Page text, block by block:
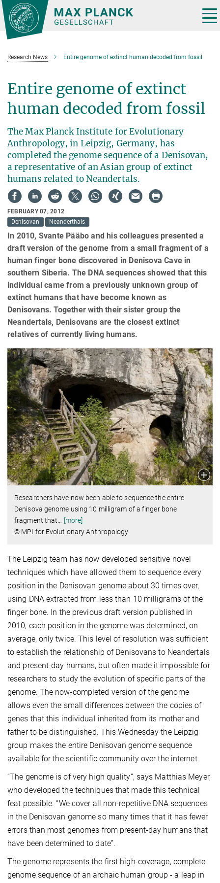
Main-
Content
Research News Entire genome of extinct human decoded from fossil
Entire genome of extinct
human decoded from fossil
The Max Planck Institute for Evolutionary
Anthropology, in Leipzig, Germany, has
completed the genome sequence of a Denisovan,
a representative of an Asian group of extinct
humans related to Neandertals.
FEBRUARY 07, 2012
Denisovan
Neanderthals
In 2010, Svante Pääbo and his colleagues presented a
draft version of the genome from a small fragment of a
human finger bone discovered in Denisova Cave in
southern Siberia. The DNA sequences showed that this
individual came from a previously unknown group of
extinct humans that have become known as
Denisovans. Together with their sister group the
Neandertals, Denisovans are the closest extinct
relatives of currently living humans.
Researchers have now been able to sequence the entire
Denisova genome using 10 milligram of a finger bone
fragment that
[more]
© MPI for Evolutionary Anthropology
The Leipzig team has now developed sensitive novel
techniques which have allowed them to sequence every
position in the Denisovan genome about 30 times over,
using DNA extracted from less than 10 milligrams of the
finger bone. In the previous draft version published in
2010, each position in the genome was determined, on
average, only twice. This level of resolution was sufficient
to establish the relationship of Denisovans to Neandertals
and present-day humans, but often made it impossible for
researchers to study the evolution of specific parts of the
genome. The now-completed version of the genome
allows even the small differences between the copies of
genes that this individual inherited from its mother and
father to be distinguished. This Wednesday the Leipzig
group makes the entire Denisovan genome sequence
available for the scientific community over the internet.
“The genome is of very high quality”, says Matthias Meyer,
who developed the techniques that made this technical
feat possible. “We cover all non-repetitive DNA sequences
in the Denisovan genome so many times that it has fewer
errors than most genomes from present-day humans that
have been determined to date”.
The genome represents the first high-coverage, complete
genome sequence of an archaic human group - a leap in